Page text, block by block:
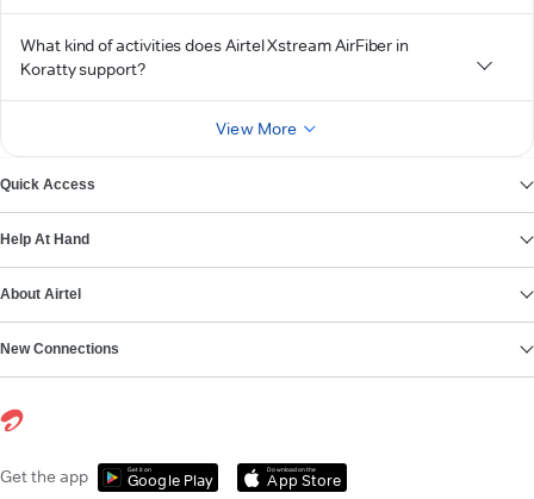
What kind of activities does Airtel Xstream AirFiber in
Koratty support?
View More
Quick Access
Help At Hand
About Airtel
New Connections
Get the app Get it on
Google Play
Download on the
App Store